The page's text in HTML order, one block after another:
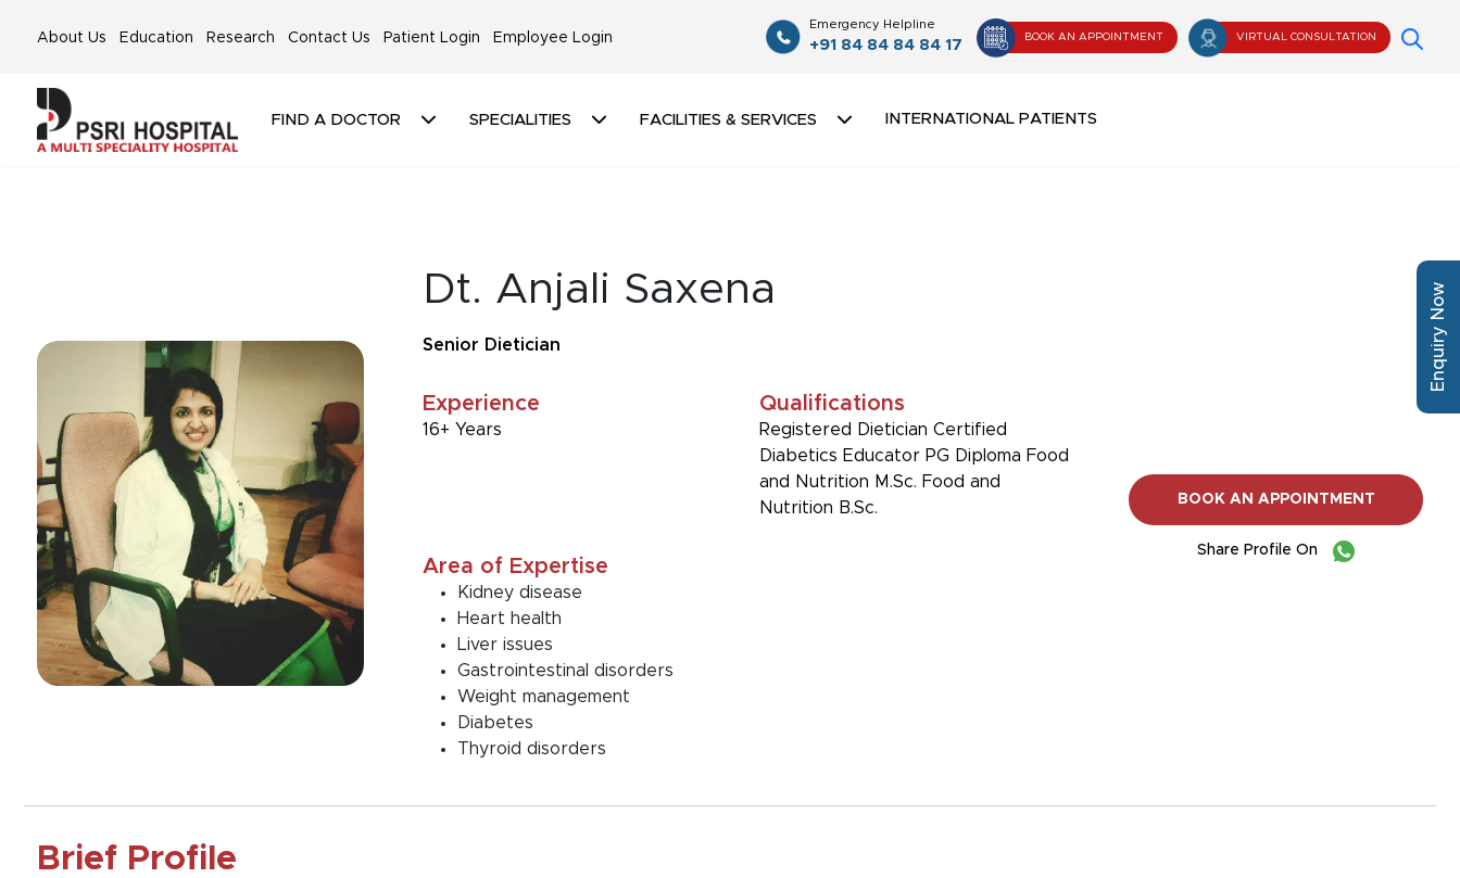
About Us Education Research Contact Us Patient Login Employee Login
Emergency Helpline
+91 84 84 84 84 17
BOOK AN APPOINTMENT VIRTUAL CONSULTATION
FIND A DOCTOR SPECIALITIES FACILITIES & SERVICES INTERNATIONAL PATIENTS
Dt. Anjali Saxena
Senior Dietician
Experience
16+ Years
Qualifications
Registered Dietician Certified
Diabetics Educator PG Diploma Food
and Nutrition M.Sc. Food and
Nutrition B.Sc.
Area of Expertise
Kidney disease
Heart health
Liver issues
Gastrointestinal disorders
Weight management
Diabetes
Thyroid disorders
BOOK AN APPOINTMENT
Share Profile On
Brief Profile
Enquiry Now